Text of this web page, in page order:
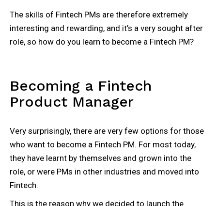
The skills of Fintech PMs are therefore extremely
interesting and rewarding, and it’s a very sought after
role, so how do you learn to become a Fintech PM?
Becoming a Fintech
Product Manager
Very surprisingly, there are very few options for those
who want to become a Fintech PM. For most today,
they have learnt by themselves and grown into the
role, or were PMs in other industries and moved into
Fintech.
This is the reason why we decided to launch the